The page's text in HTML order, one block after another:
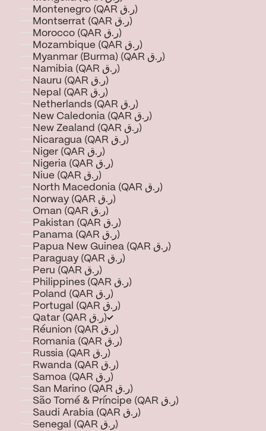
Montenegro (QAR ر.ق)
Montserrat (QAR ر.ق)
Morocco (QAR ر.ق)
Mozambique (QAR ر.ق)
Myanmar (Burma) (QAR ر.ق)
Namibia (QAR ر.ق)
Nauru (QAR ر.ق)
Nepal (QAR ر.ق)
Netherlands (QAR ر.ق)
New Caledonia (QAR ر.ق)
New Zealand (QAR ر.ق)
Nicaragua (QAR ر.ق)
Niger (QAR ر.ق)
Nigeria (QAR ر.ق)
Niue (QAR ر.ق)
North Macedonia (QAR ر.ق)
Norway (QAR ر.ق)
Oman (QAR ر.ق)
Pakistan (QAR ر.ق)
Panama (QAR ر.ق)
Papua New Guinea (QAR ر.ق)
Paraguay (QAR ر.ق)
Peru (QAR ر.ق)
Philippines (QAR ر.ق)
Poland (QAR ر.ق)
Portugal (QAR ر.ق)
Qatar (QAR ر.ق)
Réunion (QAR ر.ق)
Romania (QAR ر.ق)
Russia (QAR ر.ق)
Rwanda (QAR ر.ق)
Samoa (QAR ر.ق)
San Marino (QAR ر.ق)
São Tomé & Príncipe (QAR ر.ق)
Saudi Arabia (QAR ر.ق)
Senegal (QAR ر.ق)